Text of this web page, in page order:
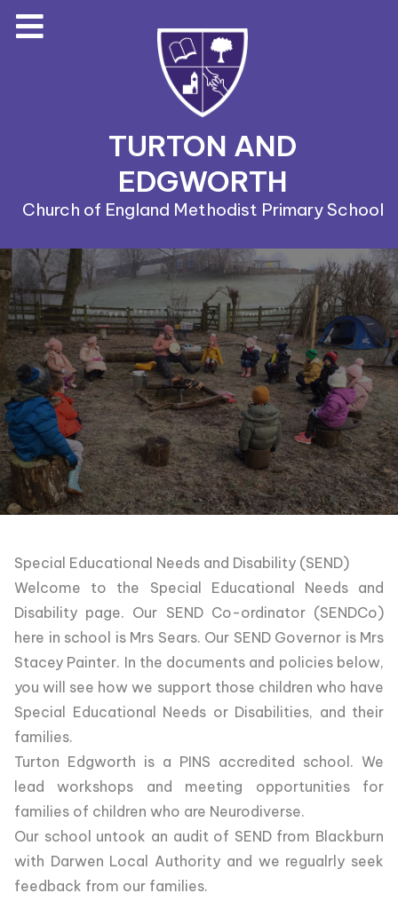
TURTON AND
EDGWORTH
Church of England Methodist Primary School
Special Educational Needs and Disability (SEND)
Welcome to the Special Educational Needs and
Disability page. Our SEND Co-ordinator (SENDCo)
here in school is Mrs Sears. Our SEND Governor is Mrs
Stacey Painter. In the documents and policies below,
you will see how we support those children who have
Special Educational Needs or Disabilities, and their
families.
Turton Edgworth is a PINS accredited school. We
lead workshops and meeting opportunities for
families of children who are Neurodiverse.
Our school untook an audit of SEND from Blackburn
with Darwen Local Authority and we regualrly seek
feedback from our families.